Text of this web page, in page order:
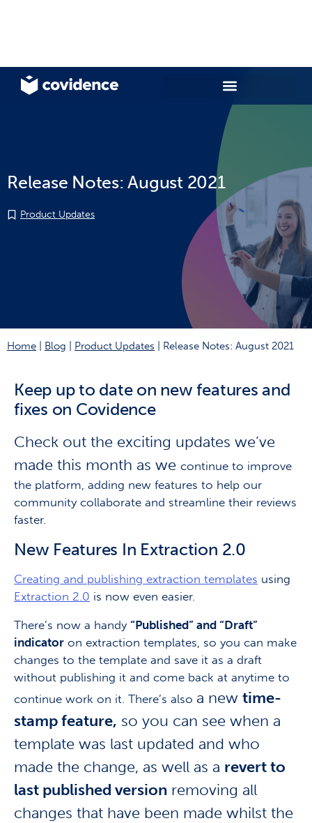
Release Notes: August 2021
Product Updates
Home Blog Product Updates Release Notes: August 2021
Keep up to date on new features and
fixes on Covidence
Check out the exciting updates we’ve
made this month as we continue to improve
the platform, adding new features to help our
community collaborate and streamline their reviews
faster.
New Features In Extraction 2.0
Creating and publishing extraction templates using
Extraction 2.0 is now even easier.
There’s now a handy “Published” and “Draft”
indicator on extraction templates, so you can make
changes to the template and save it as a draft
without publishing it and come back at anytime to
continue work on it. There’s also a new time-
stamp feature, so you can see when a
template was last updated and who
made the change, as well as a revert to
last published version removing all
changes that have been made whilst the